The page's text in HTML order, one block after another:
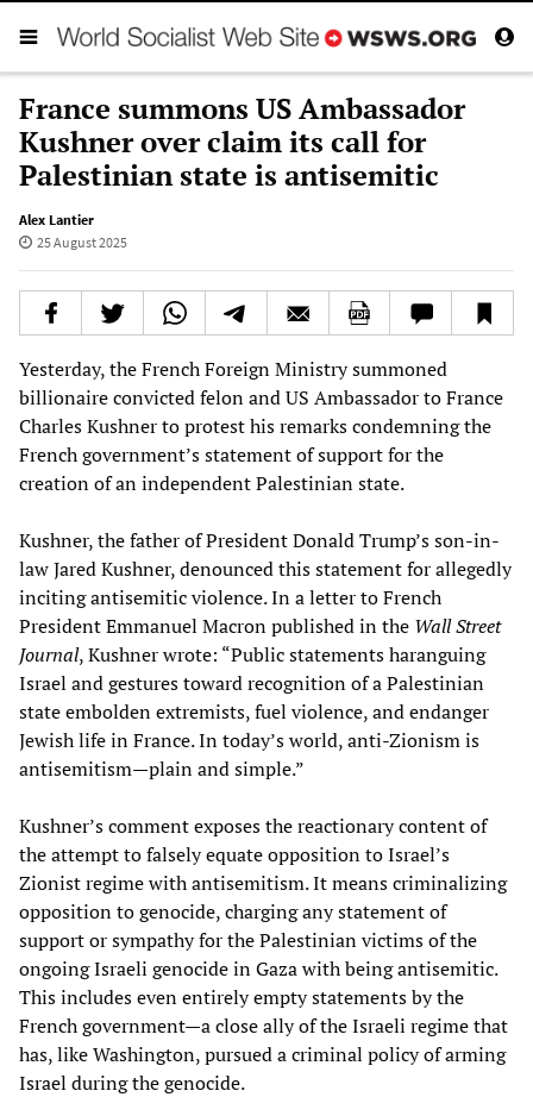
France summons US Ambassador
Kushner over claim its call for
Palestinian state is antisemitic
Alex Lantier
25 August 2025
Yesterday, the French Foreign Ministry summoned
billionaire convicted felon and US Ambassador to France
Charles Kushner to protest his remarks condemning the
French government’s statement of support for the
creation of an independent Palestinian state.
Kushner, the father of President Donald Trump’s son-in-
law Jared Kushner, denounced this statement for allegedly
inciting antisemitic violence. In a letter to French
President Emmanuel Macron published in the Wall Street
Journal, Kushner wrote: “Public statements haranguing
Israel and gestures toward recognition of a Palestinian
state embolden extremists, fuel violence, and endanger
Jewish life in France. In today’s world, anti-Zionism is
antisemitism—plain and simple.”
Kushner’s comment exposes the reactionary content of
the attempt to falsely equate opposition to Israel’s
Zionist regime with antisemitism. It means criminalizing
opposition to genocide, charging any statement of
support or sympathy for the Palestinian victims of the
ongoing Israeli genocide in Gaza with being antisemitic.
This includes even entirely empty statements by the
French government—a close ally of the Israeli regime that
has, like Washington, pursued a criminal policy of arming
Israel during the genocide.